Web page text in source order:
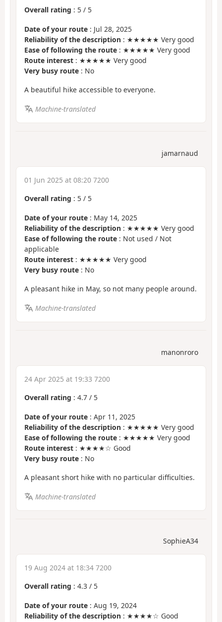
Overall rating : 5 / 5
Date of your route : Jul 28, 2025
Reliability of the description : ★★★★★ Very good
Ease of following the route : ★★★★★ Very good
Route interest : ★★★★★ Very good
Very busy route : No
A beautiful hike accessible to everyone.
Machine-translated
jamarnaud
01 Jun 2025 at 08:20 7200
Overall rating : 5 / 5
Date of your route : May 14, 2025
Reliability of the description : ★★★★★ Very good
Ease of following the route : Not used / Not
applicable
Route interest : ★★★★★ Very good
Very busy route : No
A pleasant hike in May, so not many people around.
Machine-translated
manonroro
24 Apr 2025 at 19:33 7200
Overall rating : 4.7 / 5
Date of your route : Apr 11, 2025
Reliability of the description : ★★★★★ Very good
Ease of following the route : ★★★★★ Very good
Route interest : ★★★★☆ Good
Very busy route : No
A pleasant short hike with no particular difficulties.
Machine-translated
SophieA34
19 Aug 2024 at 18:34 7200
Overall rating : 4.3 / 5
Date of your route : Aug 19, 2024
Reliability of the description : ★★★★☆ Good